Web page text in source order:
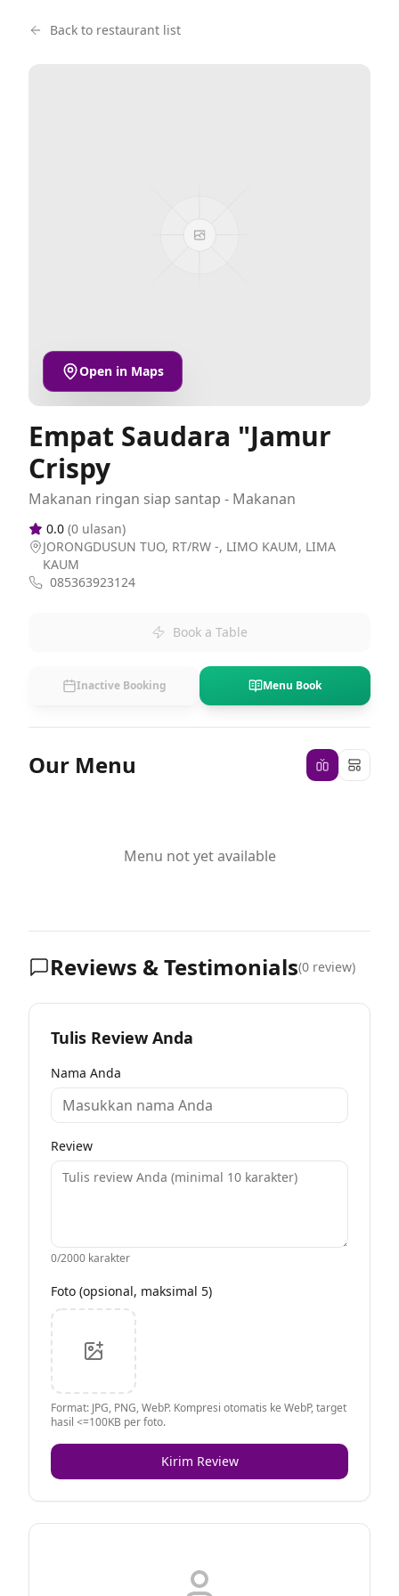
Back to restaurant list
Open in Maps
Empat Saudara "Jamur
Crispy
Makanan ringan siap santap - Makanan
0.0 (0 ulasan)
JORONGDUSUN TUO, RT/RW -, LIMO KAUM, LIMA
KAUM
085363923124
Book a Table
Inactive Booking Menu Book
Our Menu
Menu not yet available
Reviews & Testimonials(0 review)
Tulis Review Anda
Nama Anda
Review
0/2000 karakter
Foto (opsional, maksimal 5)
Format: JPG, PNG, WebP. Kompresi otomatis ke WebP, target
hasil <=100KB per foto.
Kirim Review